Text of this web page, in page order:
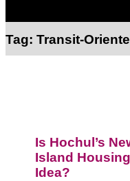
Tag: Transit-
Is Hochul’s
Island
Idea?